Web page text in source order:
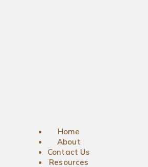
Home
About
Contact Us
Resources